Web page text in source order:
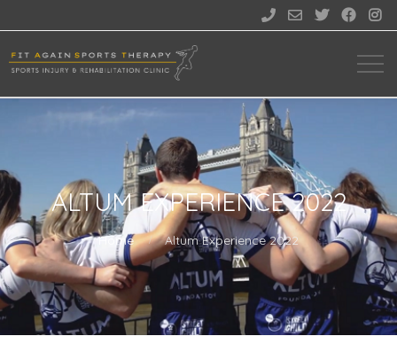
    
ALTUM EXPERIENCE 2022
Home Altum Experience 2022